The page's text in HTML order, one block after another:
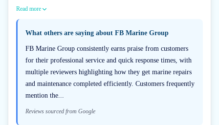
Read more
What others are saying about FB Marine Group
FB Marine Group consistently earns praise from customers
for their professional service and quick response times, with
multiple reviewers highlighting how they get marine repairs
and maintenance completed efficiently. Customers frequently
mention the...
Reviews sourced from Google